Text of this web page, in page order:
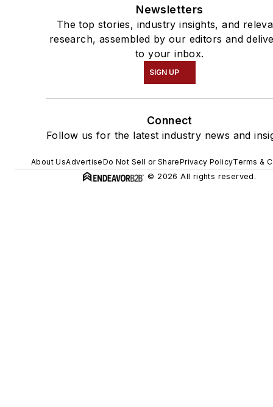
Newsletters
The top stories, industry insights, and
research, assembled by our editors and
to your inbox.
SIGN UP
Connect
Follow us for the latest industry news and
About UsAdvertiseDo Not Sell or SharePrivacy PolicyTerms &
© 2026 All rights reserved.